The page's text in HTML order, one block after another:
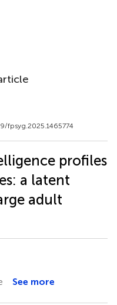
fpsyg.2025.1465774
profiles
a latent
adult
See more